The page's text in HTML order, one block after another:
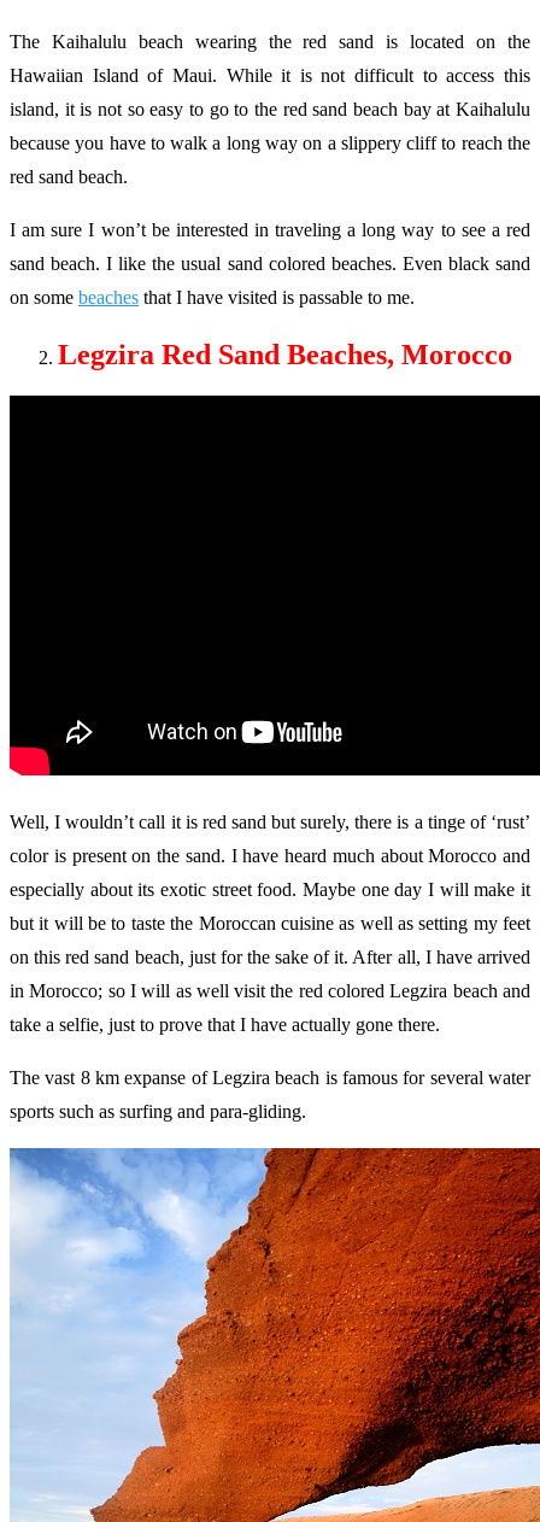
The Kaihalulu beach wearing the red sand is located on the
Hawaiian Island of Maui. While it is not difficult to access this
island, it is not so easy to go to the red sand beach bay at Kaihalulu
because you have to walk a long way on a slippery cliff to reach the
red sand beach.
I am sure I won’t be interested in traveling a long way to see a red
sand beach. I like the usual sand colored beaches. Even black sand
on some beaches that I have visited is passable to me.
Legzira Red Sand Beaches, Morocco
Well, I wouldn’t call it is red sand but surely, there is a tinge of ‘rust’
color is present on the sand. I have heard much about Morocco and
especially about its exotic street food. Maybe one day I will make it
but it will be to taste the Moroccan cuisine as well as setting my feet
on this red sand beach, just for the sake of it. After all, I have arrived
in Morocco; so I will as well visit the red colored Legzira beach and
take a selfie, just to prove that I have actually gone there.
The vast 8 km expanse of Legzira beach is famous for several water
sports such as surfing and para-gliding.